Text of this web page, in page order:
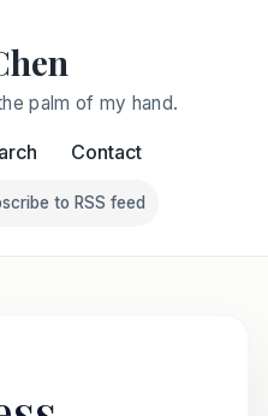
palm of my hand.
Contact
me on social media
Follow Franklin on
to RSS feed